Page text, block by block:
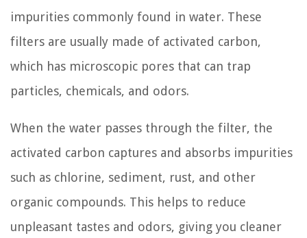
impurities commonly found in water. These
filters are usually made of activated carbon,
which has microscopic pores that can trap
particles, chemicals, and odors.
When the water passes through the filter, the
activated carbon captures and absorbs impurities
such as chlorine, sediment, rust, and other
organic compounds. This helps to reduce
unpleasant tastes and odors, giving you cleaner